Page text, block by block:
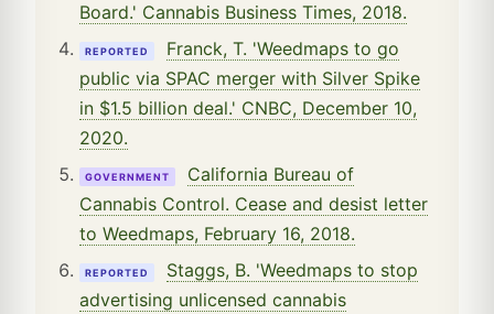
Board.' Cannabis Business Times, 2018.
REPORTED
Franck, T. 'Weedmaps to go
public via SPAC merger with Silver Spike
in $1.5 billion deal.' CNBC, December 10,
2020.
GOVERNMENT
California Bureau of
Cannabis Control. Cease and desist letter
to Weedmaps, February 16, 2018.
REPORTED
Staggs, B. 'Weedmaps to stop
advertising unlicensed cannabis